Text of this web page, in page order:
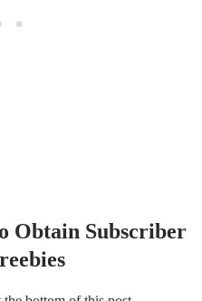
Obtain Subscriber